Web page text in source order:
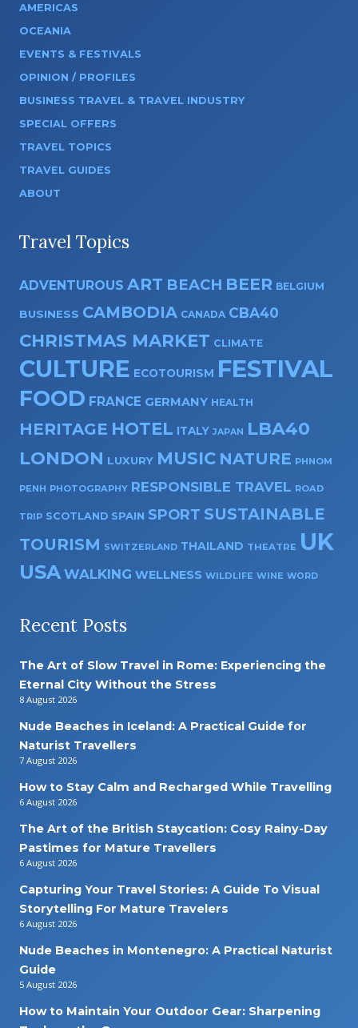
AMERICAS
OCEANIA
EVENTS & FESTIVALS
OPINION / PROFILES
BUSINESS TRAVEL & TRAVEL INDUSTRY
SPECIAL OFFERS
TRAVEL TOPICS
TRAVEL GUIDES
ABOUT
Travel Topics
ADVENTUROUS ART BEACH BEER BELGIUM
BUSINESS CAMBODIA CANADA CBA40
CHRISTMAS MARKET CLIMATE
CULTURE ECOTOURISM FESTIVAL
FOOD FRANCE GERMANY HEALTH
HERITAGE HOTEL ITALY JAPAN LBA40
LONDON LUXURY MUSIC NATURE PHNOM
PENH PHOTOGRAPHY RESPONSIBLE TRAVEL ROAD
TRIP SCOTLAND SPAIN SPORT SUSTAINABLE
TOURISM SWITZERLAND THAILAND THEATRE UK
USA WALKING WELLNESS WILDLIFE WINE WORD
Recent Posts
The Art of Slow Travel in Rome: Experiencing the
Eternal City Without the Stress
8 August 2026
Nude Beaches in Iceland: A Practical Guide for
Naturist Travellers
7 August 2026
How to Stay Calm and Recharged While Travelling
6 August 2026
The Art of the British Staycation: Cosy Rainy-Day
Pastimes for Mature Travellers
6 August 2026
Capturing Your Travel Stories: A Guide To Visual
Storytelling For Mature Travelers
6 August 2026
Nude Beaches in Montenegro: A Practical Naturist
Guide
5 August 2026
How to Maintain Your Outdoor Gear: Sharpening